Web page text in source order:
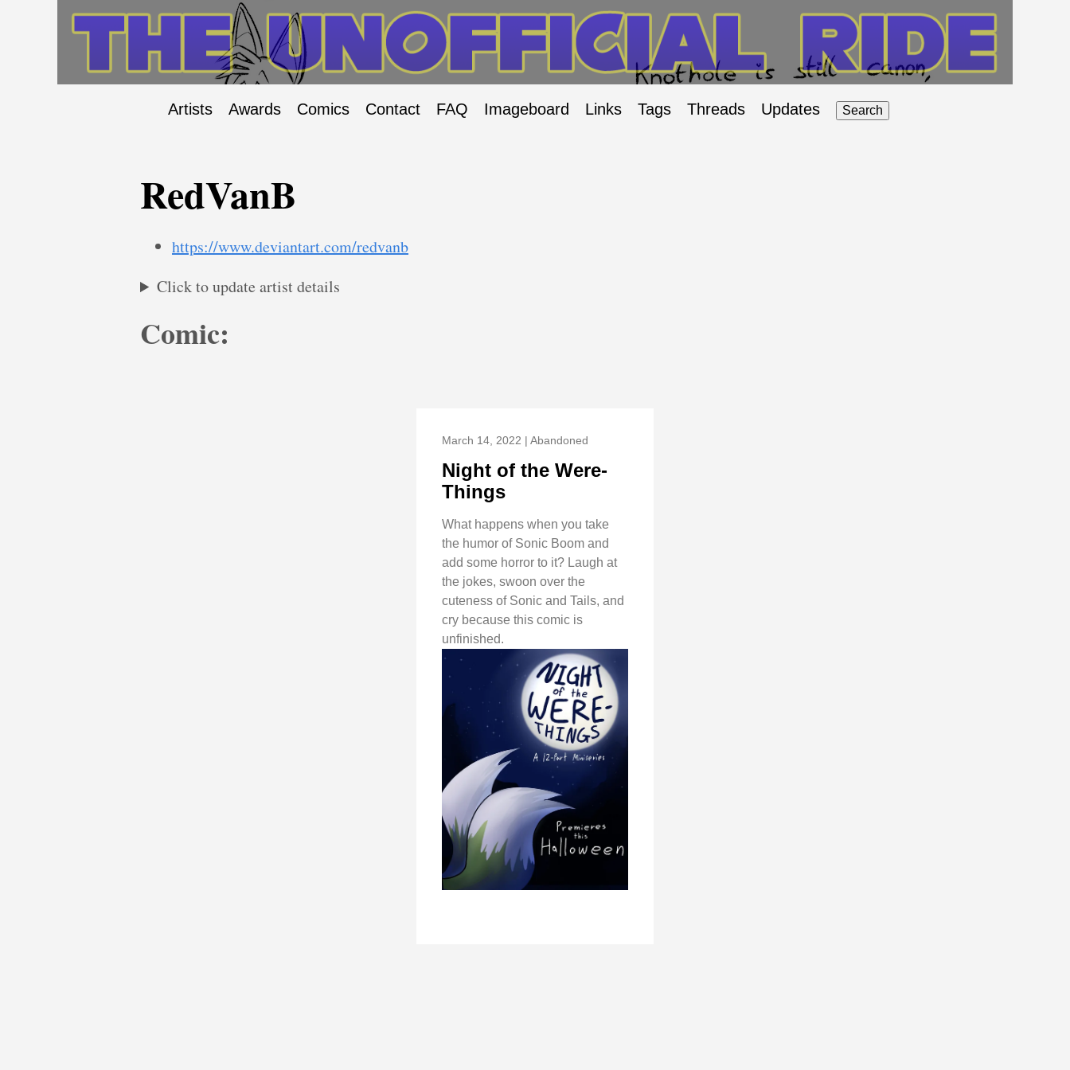
Artists Awards Comics Contact FAQ Imageboard Links Tags Threads Updates Search
RedVanB
https://www.deviantart.com/redvanb
Click to update artist details
Comic:
March 14, 2022 | Abandoned
Night of the Were-
Things
What happens when you take
the humor of Sonic Boom and
add some horror to it? Laugh at
the jokes, swoon over the
cuteness of Sonic and Tails, and
cry because this comic is
unfinished.